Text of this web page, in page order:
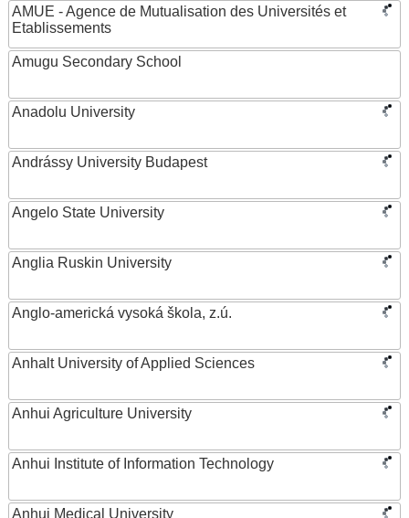
AMUE - Agence de Mutualisation des Universités et
Etablissements
Amugu Secondary School
Anadolu University
Andrássy University Budapest
Angelo State University
Anglia Ruskin University
Anglo-americká vysoká škola, z.ú.
Anhalt University of Applied Sciences
Anhui Agriculture University
Anhui Institute of Information Technology
Anhui Medical University